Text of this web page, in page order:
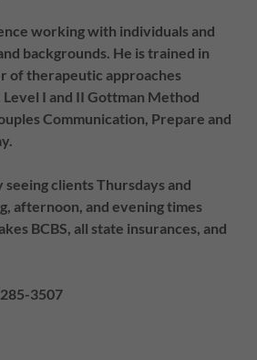
working with individuals and
backgrounds. He is trained in
of therapeutic approaches
Level I and II Gottman Method
Communication, Prepare and
clients Thursdays and
afternoon, and evening times
BCBS, all state insurances, and
3507